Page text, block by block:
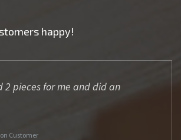
happy!
2 pieces for me and did an
Customer